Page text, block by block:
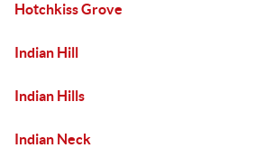
Hotchkiss Grove
Indian Hill
Indian Hills
Indian Neck